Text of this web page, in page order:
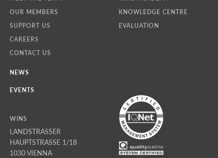
OUR MEMBERS
SUPPORT US
CAREERS
CONTACT US
KNOWLEDGE CENTRE
EVALUATION
NEWS
EVENTS
WINS
LANDSTRASSER
HAUPTSTRASSE 1/18
1030 VIENNA